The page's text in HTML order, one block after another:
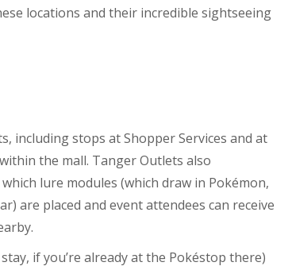
locations and their incredible sightseeing
including stops at Shopper Services and at
the mall. Tanger Outlets also
lure modules (which draw in Pokémon,
are placed and event attendees can receive
if you’re already at the Pokéstop there)